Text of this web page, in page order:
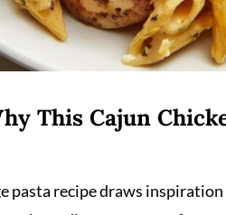
This Cajun
pasta recipe draws